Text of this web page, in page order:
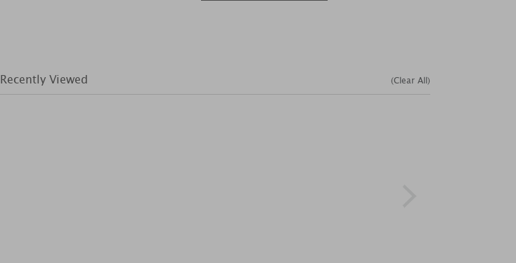
Recently Viewed (Clear All)